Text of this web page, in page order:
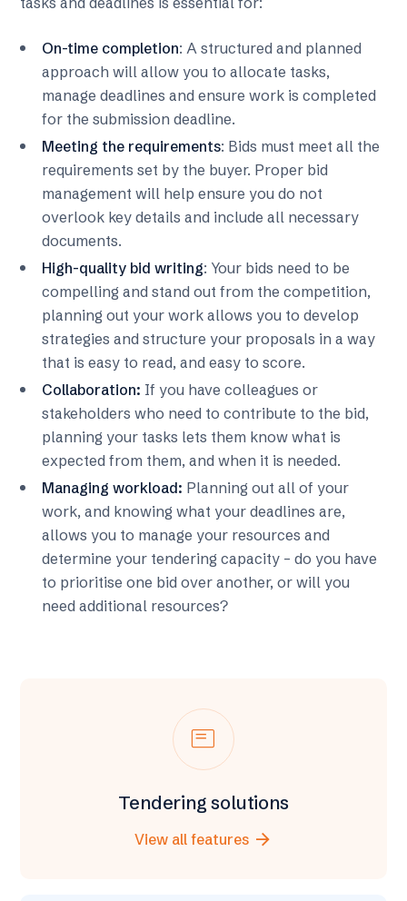
On-time completion: A structured and planned
approach will allow you to allocate tasks,
manage deadlines and ensure work is completed
for the submission deadline.
Meeting the requirements: Bids must meet all the
requirements set by the buyer. Proper bid
management will help ensure you do not
overlook key details and include all necessary
documents.
High-quality bid writing: Your bids need to be
compelling and stand out from the competition,
planning out your work allows you to develop
strategies and structure your proposals in a way
that is easy to read, and easy to score.
Collaboration: If you have colleagues or
stakeholders who need to contribute to the bid,
planning your tasks lets them know what is
expected from them, and when it is needed.
Managing workload: Planning out all of your
work, and knowing what your deadlines are,
allows you to manage your resources and
determine your tendering capacity – do you have
to prioritise one bid over another, or will you
need additional resources?
Tendering solutions
featured_play_list
View all features arrow_forward